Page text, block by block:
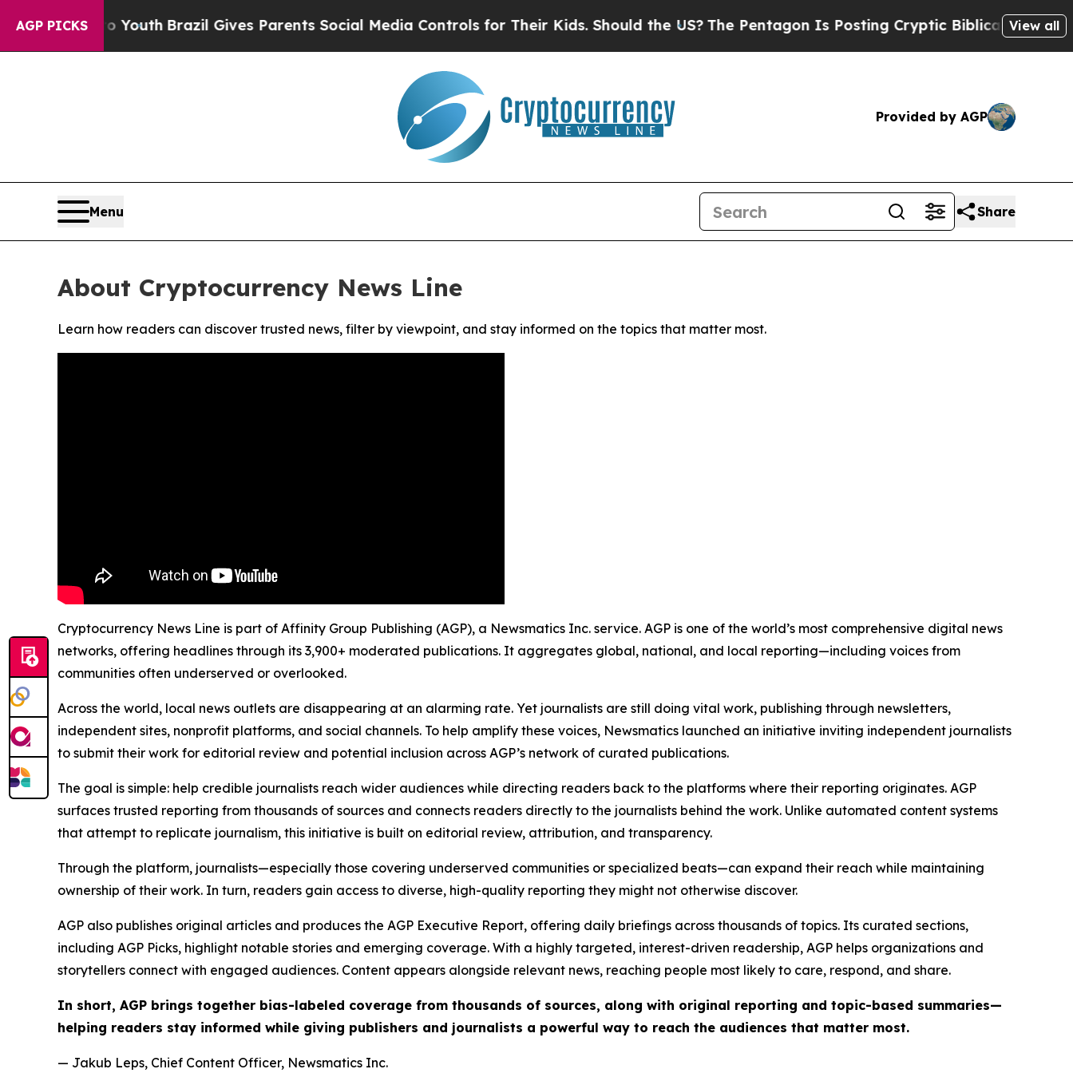
AGP PICKS
Harms to YouthBrazil Gives Parents Social Media Controls for Their Kids. Should the US? The Pentagon Is Posting Cryptic Biblical Messages
View all
Provided by AGP
Menu Share
About Cryptocurrency News Line
Learn how readers can discover trusted news, filter by viewpoint, and stay informed on the topics that matter most.
Cryptocurrency News Line is part of Affinity Group Publishing (AGP), a Newsmatics Inc. service. AGP is one of the world’s most comprehensive digital news
networks, offering headlines through its 3,900+ moderated publications. It aggregates global, national, and local reporting—including voices from
communities often underserved or overlooked.
Across the world, local news outlets are disappearing at an alarming rate. Yet journalists are still doing vital work, publishing through newsletters,
independent sites, nonprofit platforms, and social channels. To help amplify these voices, Newsmatics launched an initiative inviting independent journalists
to submit their work for editorial review and potential inclusion across AGP’s network of curated publications.
The goal is simple: help credible journalists reach wider audiences while directing readers back to the platforms where their reporting originates. AGP
surfaces trusted reporting from thousands of sources and connects readers directly to the journalists behind the work. Unlike automated content systems
that attempt to replicate journalism, this initiative is built on editorial review, attribution, and transparency.
Through the platform, journalists—especially those covering underserved communities or specialized beats—can expand their reach while maintaining
ownership of their work. In turn, readers gain access to diverse, high-quality reporting they might not otherwise discover.
AGP also publishes original articles and produces the AGP Executive Report, offering daily briefings across thousands of topics. Its curated sections,
including AGP Picks, highlight notable stories and emerging coverage. With a highly targeted, interest-driven readership, AGP helps organizations and
storytellers connect with engaged audiences. Content appears alongside relevant news, reaching people most likely to care, respond, and share.
In short, AGP brings together bias-labeled coverage from thousands of sources, along with original reporting and topic-based summaries—
helping readers stay informed while giving publishers and journalists a powerful way to reach the audiences that matter most.
— Jakub Leps, Chief Content Officer, Newsmatics Inc.